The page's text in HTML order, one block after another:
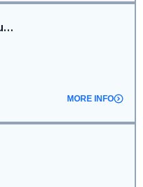
New Media & Storytelling Summit
MORE INFO